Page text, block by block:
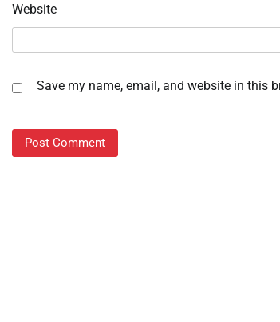
Website
Save my name, email, and website in this